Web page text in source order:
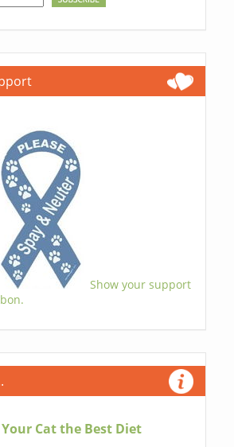
Show your support
Cat the Best Diet